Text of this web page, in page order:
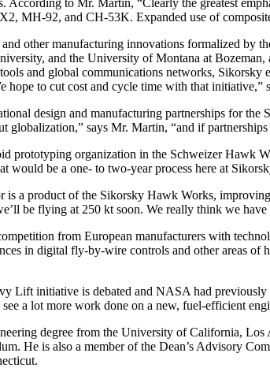
MH-92, and CH-53K. Expanded use of
other manufacturing innovations formalized by
and the University of Montana at
and global communications networks,
hope to cut cost and cycle time with that initiative,”
design and manufacturing partnerships for
globalization,” says Mr. Martin, “and if
prototyping organization in the Schweizer Hawk
would be a one- to two-year process here at
is a product of the Sikorsky Hawk Works,
be flying at 250 kt soon. We really think we
from European manufacturers with
in digital fly-by-wire controls and other areas
Lift initiative is debated and NASA had
a lot more work done on a new, fuel-efficient
degree from the University of California,
He is also a member of the Dean’s Advisory